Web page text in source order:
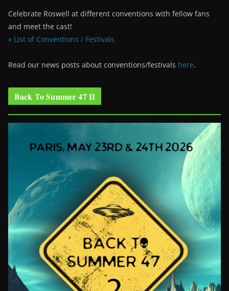
Celebrate Roswell at different conventions with fellow fans
and meet the cast!
» List of Conventions / Festivals
Read our news posts about conventions/festivals here.
Back To Summer 47 II